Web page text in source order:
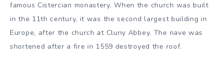
famous Cistercian monastery. When the church was built
in the 11th century, it was the second largest building in
Europe, after the church at Cluny Abbey. The nave was
shortened after a fire in 1559 destroyed the roof.